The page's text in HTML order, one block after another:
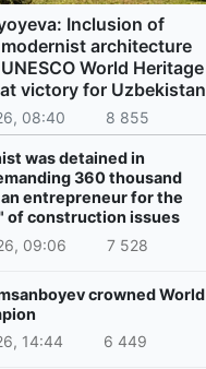
Inclusion of
architecture
World Heritage
victory for Uzbekistan
08:40 8 855
was detained in
360 thousand
entrepreneur for the
of construction issues
09:06
7 528
crowned World
14:44
6 449